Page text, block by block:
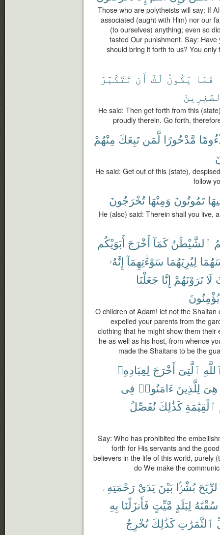
Those who are polytheists will say: If
associated (aught with Him) nor our
(to ourselves) anything; even so
tasted Our punishment. Say:
should bring it forth to us? You
فَمَا يَكُونُ لَكَ أَن تَتَكَبَّرَ
He said: Then get forth from this
proudly therein. Go forth,
مَّدْحُورًا لَّمَن تَبِعَكَ مِنْهُمْ
He said: Get out of this (state),
follow
تَمُوتُونَ وَمِنْهَا تُخْرَجُونَ
He (also) said: Therein shall you live,
ٱلشَّيْطَٰنُ كَمَآ أَخْرَجَ أَبَوَيْكُم
لِيُرِيَهُمَا سَوْءَٰتِهِمَآ إِنَّهُۥ
لَا تَرَوْنَهُمْ إِنَّا جَعَلْنَا
يُؤْمِنُونَ
O children of Adam! let not the
expelled your parents from the
clothing that he might show them
he as well as his host, from whence
made the Shaitans to be the
ٱلَّتِىٓ أَخْرَجَ لِعِبَادِهِۦ
هِىَ لِلَّذِينَ ءَامَنُوا۟ فِى
ٱلْقِيَٰمَةِ كَذَٰلِكَ نُفَصِّلُ
Say: Who has prohibited the
forth for His servants and the
believers in the life of this world, purely
do We make the
بُشْرًۢا بَيْنَ يَدَىْ رَحْمَتِهِۦ
سُقْنَٰهُ لِبَلَدٍ مَّيِّتٍ فَأَنزَلْنَا بِهِ
ٱلثَّمَرَٰتِ كَذَٰلِكَ نُخْرِجُ